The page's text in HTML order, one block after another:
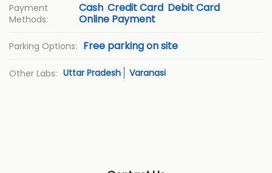
Payment
Methods:
Cash Credit Card Debit Card
Online Payment
Parking Options: Free parking on site
Other Labs: Uttar Pradesh Varanasi